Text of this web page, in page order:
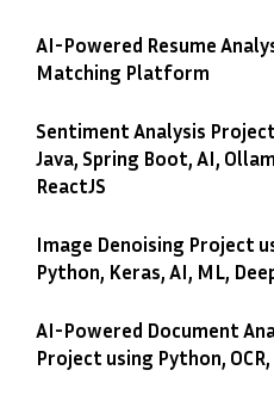
AI-Powered Resume
Matching Platform
Sentiment Analysis
Java, Spring Boot, AI,
ReactJS
Image Denoising Project
Python, Keras, AI, ML,
AI-Powered Document
Project using Python, OCR,